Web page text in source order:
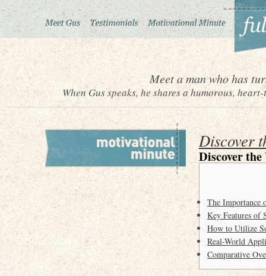
Meet a man who has
When Gus speaks, he shares a humorous,
Discover
Discover
The Importance
Key Features of
How to Utilize
Real-World
Comparative